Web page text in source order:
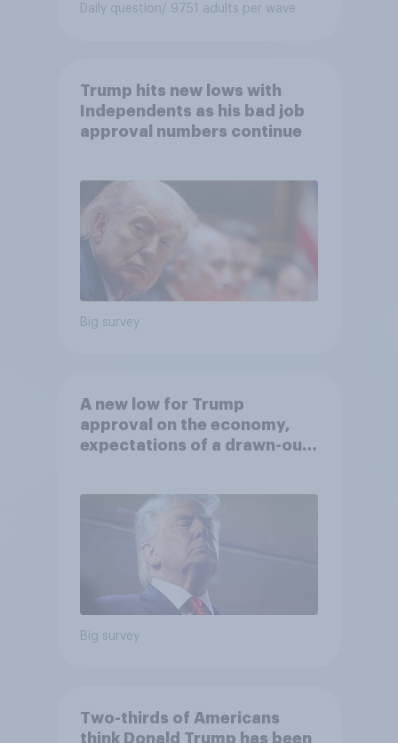
Daily question/ 9751 adults per wave
Trump hits new lows with
Independents as his bad job
approval numbers continue
Big survey
A new low for Trump
approval on the economy,
expectations of a drawn-out
Big survey
Two-thirds of Americans
think Donald Trump has been